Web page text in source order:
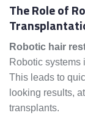
The Role of
Robotic hair
Robotic systems
This leads to
looking results,
transplants.